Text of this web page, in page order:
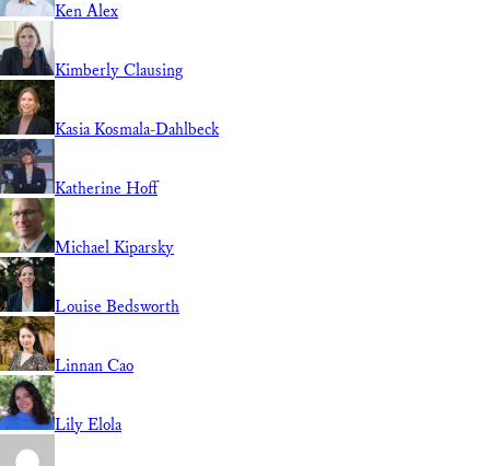
Ken Alex
Kimberly Clausing
Kasia Kosmala-Dahlbeck
Katherine Hoff
Michael Kiparsky
Louise Bedsworth
Linnan Cao
Lily Elola